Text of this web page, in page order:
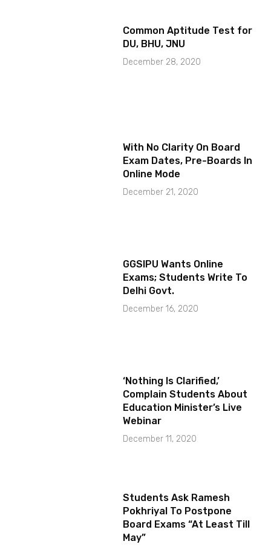
Common Aptitude Test for
DU, BHU, JNU
December 28, 2020
With No Clarity On Board
Exam Dates, Pre-Boards In
Online Mode
December 21, 2020
GGSIPU Wants Online
Exams; Students Write To
Delhi Govt.
December 16, 2020
‘Nothing Is Clarified,’
Complain Students About
Education Minister’s Live
Webinar
December 11, 2020
Students Ask Ramesh
Pokhriyal To Postpone
Board Exams “At Least Till
May”